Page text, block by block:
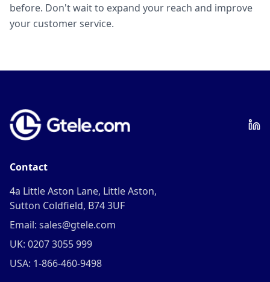
before. Don't wait to expand your reach and improve
your customer service.
Contact
4a Little Aston Lane, Little Aston,
Sutton Coldfield, B74 3UF
Email: sales@gtele.com
UK: 0207 3055 999
USA: 1-866-460-9498